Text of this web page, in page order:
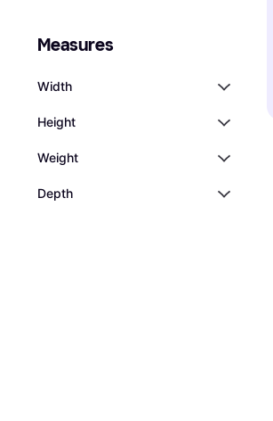
Measures
Width
Height
Weight
Depth